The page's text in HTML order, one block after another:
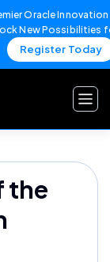
Oracle
New Possibilities
Register Today
the